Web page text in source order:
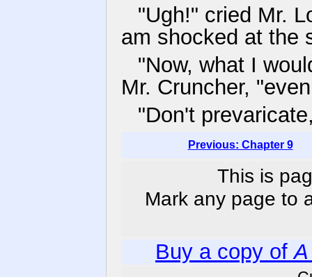
"Ugh!" cried Mr.
am shocked at the
"Now, what I
Mr. Cruncher,
"Don't
Previous: Chapter 9
This is
Mark any page to
Buy a copy of